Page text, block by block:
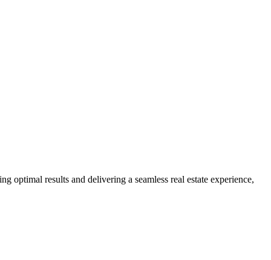
optimal results and delivering a seamless real estate experience,